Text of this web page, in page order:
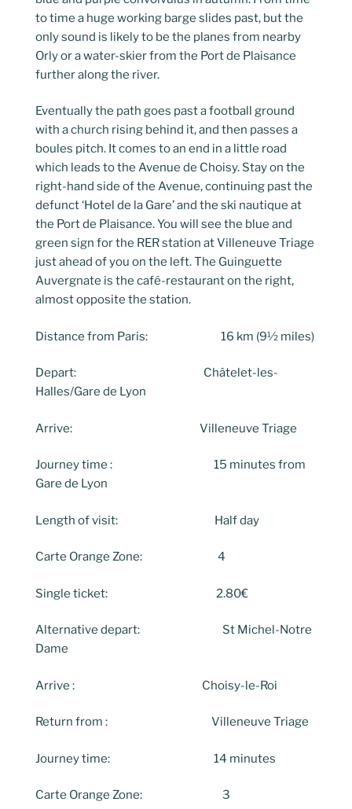
to time a huge working barge slides past, but the
only sound is likely to be the planes from nearby
Orly or a water-skier from the Port de Plaisance
further along the river.
Eventually the path goes past a football ground
with a church rising behind it, and then passes a
boules pitch. It comes to an end in a little road
which leads to the Avenue de Choisy. Stay on the
right-hand side of the Avenue, continuing past the
defunct ‘Hotel de la Gare’ and the ski nautique at
the Port de Plaisance. You will see the blue and
green sign for the RER station at Villeneuve Triage
just ahead of you on the left. The Guinguette
Auvergnate is the café-restaurant on the right,
almost opposite the station.
Distance from Paris: 16 km (9½ miles)
Depart: Châtelet-les-
Halles/Gare de Lyon
Arrive: Villeneuve Triage
Journey time : 15 minutes from
Gare de Lyon
Length of visit: Half day
Carte Orange Zone: 4
Single ticket: 2.80€
Alternative depart: St Michel-Notre
Dame
Arrive : Choisy-le-Roi
Return from : Villeneuve Triage
Journey time: 14 minutes
Carte Orange Zone: 3